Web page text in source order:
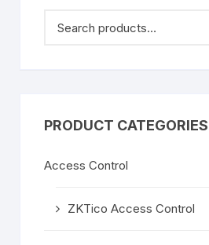
PRODUCT CATEGORIES
Access Control
ZKTico Access Control